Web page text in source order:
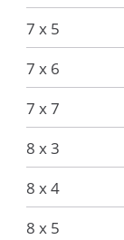
7 x 5
7 x 6
7 x 7
8 x 3
8 x 4
8 x 5